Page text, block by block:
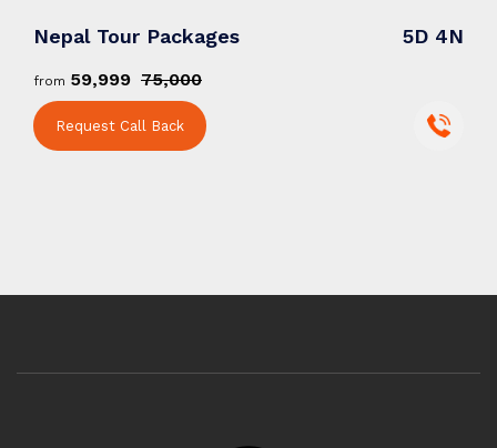
Nepal Tour Packages 5D 4N
from ₹59,999 ₹75,000
Request Call Back